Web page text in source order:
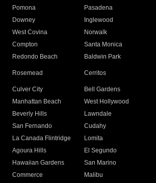
Pomona
Pasadena
Downey
Inglewood
West Covina
Norwalk
Compton
Santa Monica
Redondo Beach
Baldwin Park
Rosemead Cerritos
Culver City
Bell Gardens
Manhattan Beach
West Hollywood
Beverly Hills
Lawndale
San Fernando
Cudahy
La Canada Flintridge
Lomita
Agoura Hills
El Segundo
Hawaiian Gardens
San Marino
Commerce
Malibu